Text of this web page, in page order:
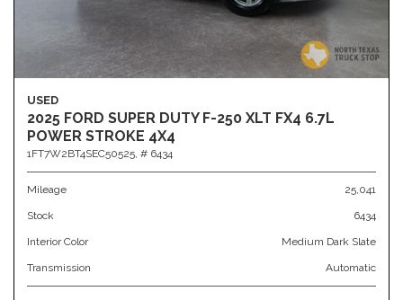
USED
2025 FORD SUPER DUTY F-250 XLT FX4 6.7L
POWER STROKE 4X4
1FT7W2BT4SEC50525, # 6434
Mileage 25,041
Stock 6434
Interior Color Medium Dark Slate
Transmission Automatic